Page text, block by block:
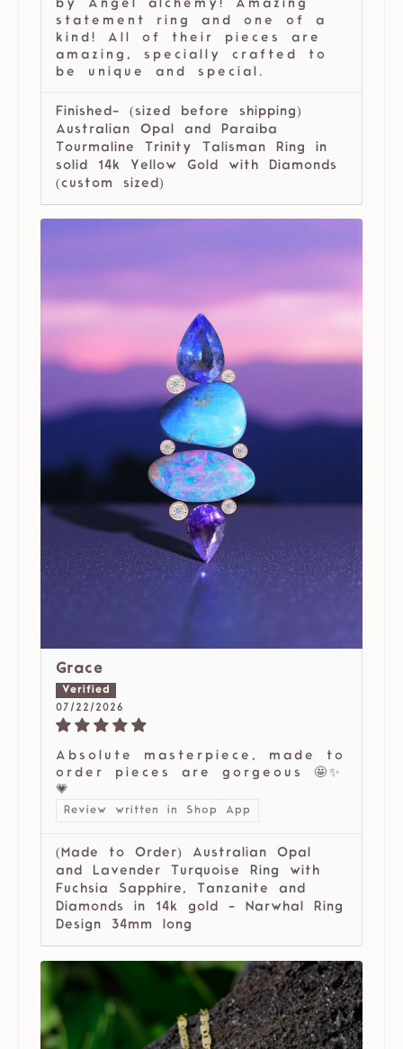
by Angel alchemy! Amazing
statement ring and one of a
kind! All of their pieces are
amazing, specially crafted to
be unique and special.
Finished- (sized before shipping)
Australian Opal and Paraiba
Tourmaline Trinity Talisman Ring in
solid 14k Yellow Gold with Diamonds
(custom sized)
Grace
07/22/2026
Absolute masterpiece, made to
order pieces are gorgeous 🤩✨
💗
Review written in Shop App
(Made to Order) Australian Opal
and Lavender Turquoise Ring with
Fuchsia Sapphire, Tanzanite and
Diamonds in 14k gold - Narwhal Ring
Design 34mm long